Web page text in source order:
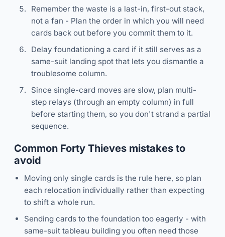
Remember the waste is a last-in, first-out stack,
not a fan - Plan the order in which you will need
cards back out before you commit them to it.
Delay foundationing a card if it still serves as a
same-suit landing spot that lets you dismantle a
troublesome column.
Since single-card moves are slow, plan multi-
step relays (through an empty column) in full
before starting them, so you don't strand a partial
sequence.
Common Forty Thieves mistakes to
avoid
Moving only single cards is the rule here, so plan
each relocation individually rather than expecting
to shift a whole run.
Sending cards to the foundation too eagerly - with
same-suit tableau building you often need those